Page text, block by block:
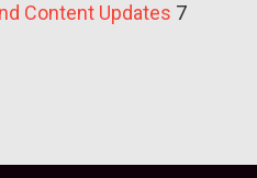
Content Updates 7